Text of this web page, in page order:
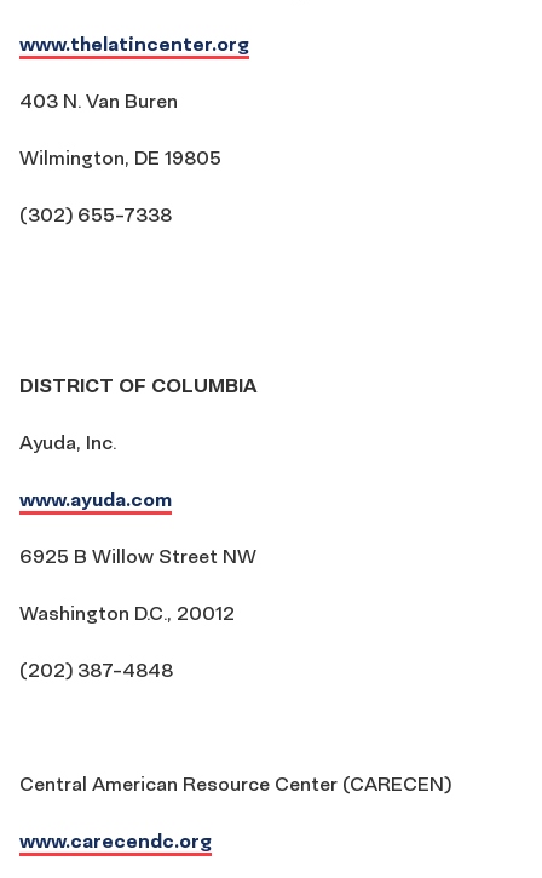
www.thelatincenter.org
403 N. Van Buren
Wilmington, DE 19805
(302) 655-7338
DISTRICT OF COLUMBIA
Ayuda, Inc.
www.ayuda.com
6925 B Willow Street NW
Washington D.C., 20012
(202) 387-4848
Central American Resource Center (CARECEN)
www.carecendc.org